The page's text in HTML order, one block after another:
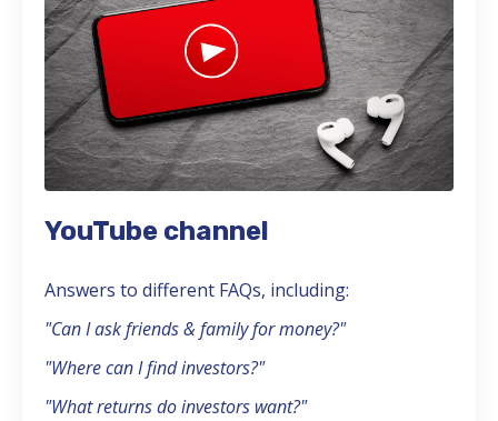
YouTube channel
Answers to different FAQs, including:
"Can I ask friends & family for money?"
"Where can I find investors?"
"What returns do investors want?"